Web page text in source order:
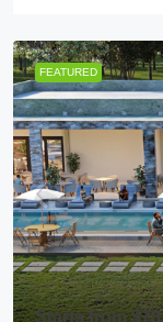
FEATURED
Starts from